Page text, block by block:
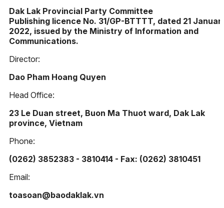
Dak Lak Provincial Party Committee
Publishing licence No. 31/GP-BTTTT, dated 21
2022, issued by the Ministry of Information and
Communications.
Director:
Dao Pham Hoang Quyen
Head Office:
23 Le Duan street, Buon Ma Thuot ward, Dak Lak
province, Vietnam
Phone:
(0262) 3852383 - 3810414 - Fax: (0262) 3810451
Email:
toasoan@baodaklak.vn